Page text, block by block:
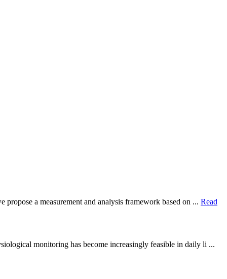
a measurement and analysis framework based on ... Read
monitoring has become increasingly feasible in daily li ...